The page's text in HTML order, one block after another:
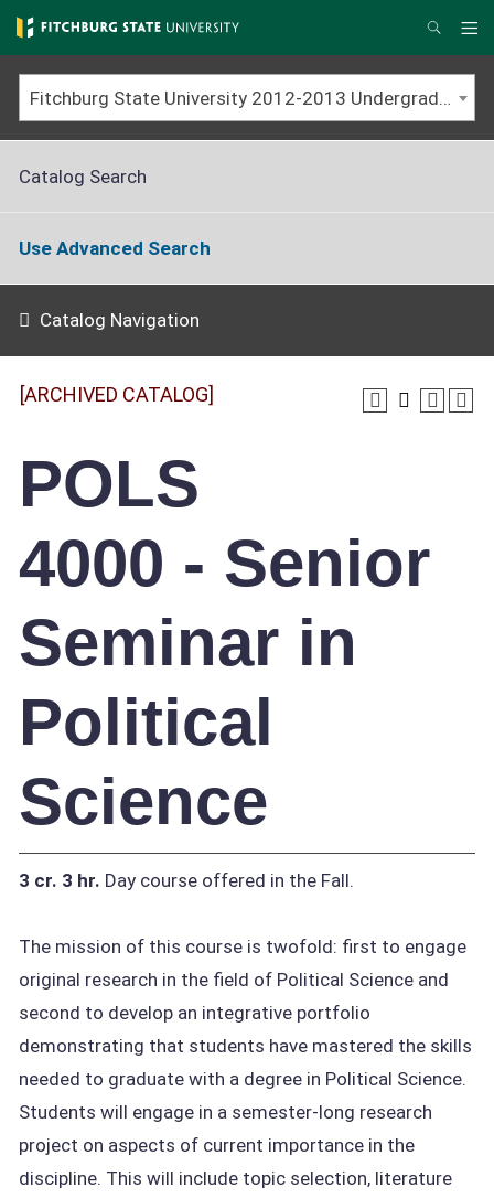
Skip
to
main
content
Search
Fitchburg State University 2012-2013 Undergraduate Catalog [ARCHIVED CATALOG]
Catalog Search
Use Advanced Search
Catalog Navigation
[ARCHIVED CATALOG]
POLS
4000 - Senior
Seminar in
Political
Science
3 cr. 3 hr. Day course offered in the Fall.
The mission of this course is twofold: first to engage
original research in the field of Political Science and
second to develop an integrative portfolio
demonstrating that students have mastered the skills
needed to graduate with a degree in Political Science.
Students will engage in a semester-long research
project on aspects of current importance in the
discipline. This will include topic selection, literature